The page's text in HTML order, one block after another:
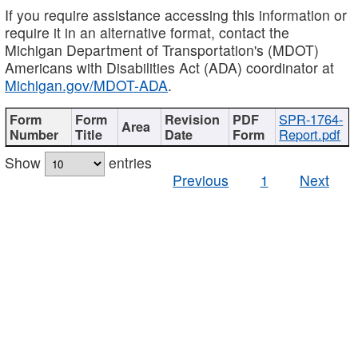
If you require assistance accessing this information or
require it in an alternative format, contact the
Michigan Department of Transportation's (MDOT)
Americans with Disabilities Act (ADA) coordinator at
Michigan.gov/MDOT-ADA.
SPR-1764-
Report.pdf
Show
entries
Previous
1 Next